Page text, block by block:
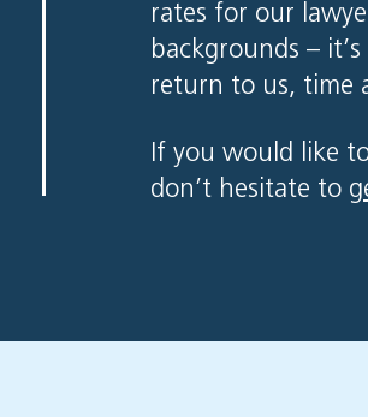
rates for our
backgrounds –
return to us, time
If you would like
don’t hesitate to